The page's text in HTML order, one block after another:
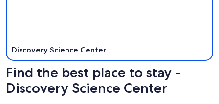
Discovery Science Center
Find the best place to stay -
Discovery Science Center